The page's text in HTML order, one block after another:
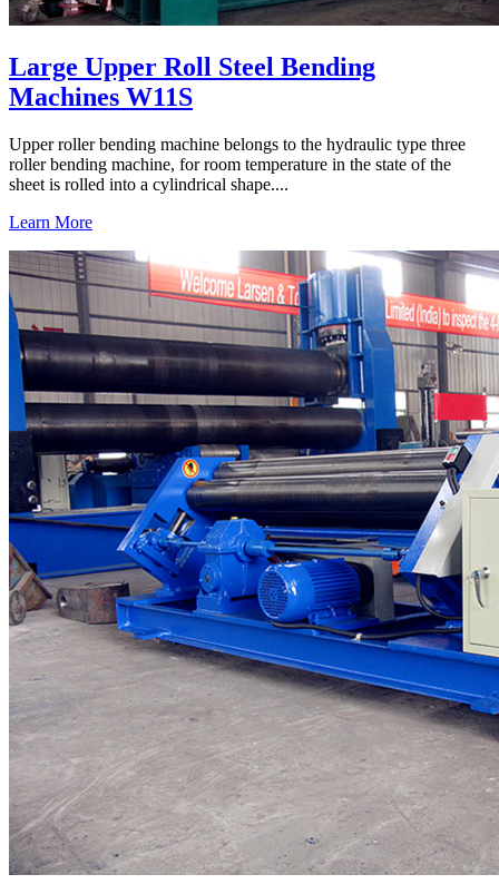
Large Upper Roll Steel Bending
Machines W11S
Upper roller bending machine belongs to the hydraulic type three
roller bending machine, for room temperature in the state of the
sheet is rolled into a cylindrical shape....
Learn More